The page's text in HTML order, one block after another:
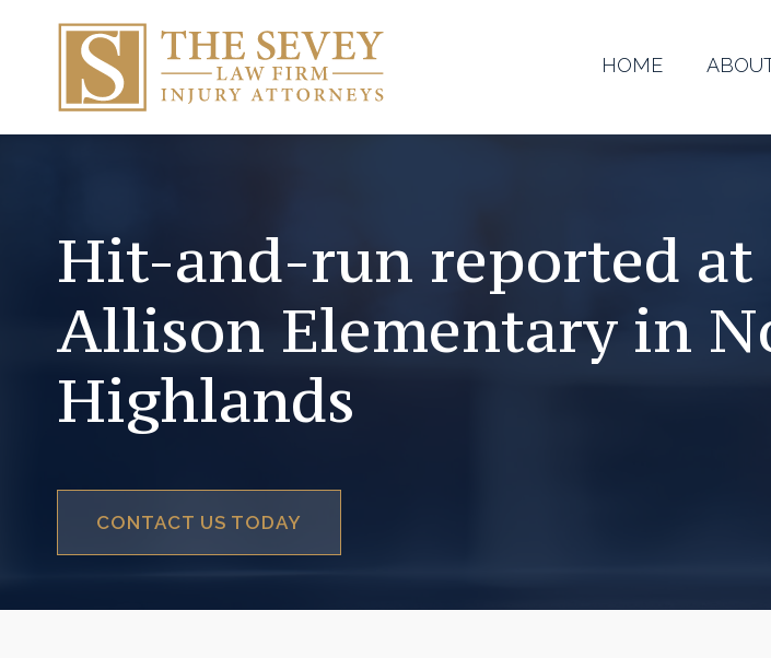
HOME
Hit-and-run reported at
Allison Elementary in
Highlands
CONTACT US TODAY